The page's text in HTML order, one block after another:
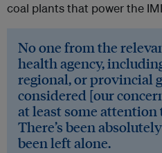
coal plants that power the
No one from the
health agency,
regional, or provincial
considered [our
at least some attention
There’s been
been left alone.